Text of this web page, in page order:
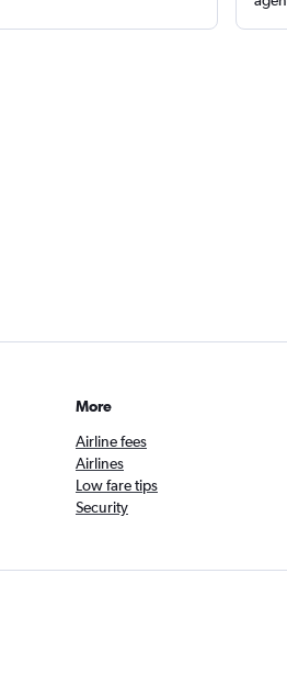
More
Airline fees
Airlines
Low fare tips
Security